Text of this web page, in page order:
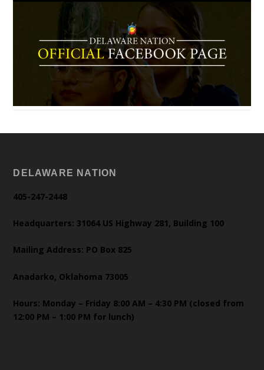
DELAWARE NATION
405-247-2448
Headquarters: 31064 US Highway 281, Building 100
Mailing Address: PO Box 825
Anadarko, Oklahoma 73005
Hours: Monday – Friday 8:00 AM – 4:30 PM (closed from
12:00 PM – 1:00 PM for lunch)